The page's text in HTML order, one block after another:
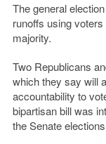
The general
runoffs using
majority.
Two Republicans
which they say will
accountability to
bipartisan bill was
the Senate